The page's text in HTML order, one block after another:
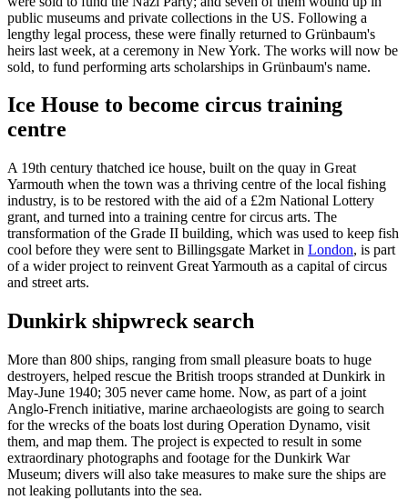
public museums and private collections in the US. Following a
lengthy legal process, these were finally returned to Grünbaum's
heirs last week, at a ceremony in New York. The works will now be
sold, to fund performing arts scholarships in Grünbaum's name.
Ice House to become circus training
centre
A 19th century thatched ice house, built on the quay in Great
Yarmouth when the town was a thriving centre of the local fishing
industry, is to be restored with the aid of a £2m National Lottery
grant, and turned into a training centre for circus arts. The
transformation of the Grade II building, which was used to keep fish
cool before they were sent to Billingsgate Market in London, is part
of a wider project to reinvent Great Yarmouth as a capital of circus
and street arts.
Dunkirk shipwreck search
More than 800 ships, ranging from small pleasure boats to huge
destroyers, helped rescue the British troops stranded at Dunkirk in
May-June 1940; 305 never came home. Now, as part of a joint
Anglo-French initiative, marine archaeologists are going to search
for the wrecks of the boats lost during Operation Dynamo, visit
them, and map them. The project is expected to result in some
extraordinary photographs and footage for the Dunkirk War
Museum; divers will also take measures to make sure the ships are
not leaking pollutants into the sea.